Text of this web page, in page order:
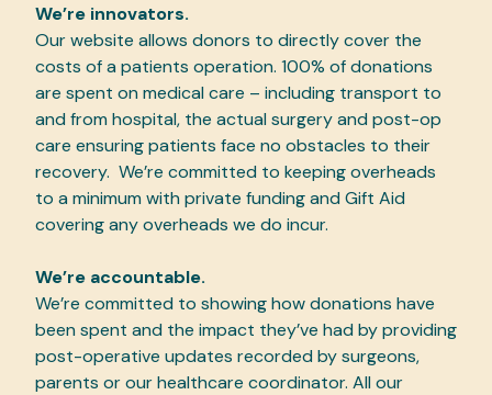
We’re innovators.
Our website allows donors to directly cover the
costs of a patients operation. 100% of donations
are spent on medical care – including transport to
and from hospital, the actual surgery and post-op
care ensuring patients face no obstacles to their
recovery. We’re committed to keeping overheads
to a minimum with private funding and Gift Aid
covering any overheads we do incur.
We’re accountable.
We’re committed to showing how donations have
been spent and the impact they’ve had by providing
post-operative updates recorded by surgeons,
parents or our healthcare coordinator. All our